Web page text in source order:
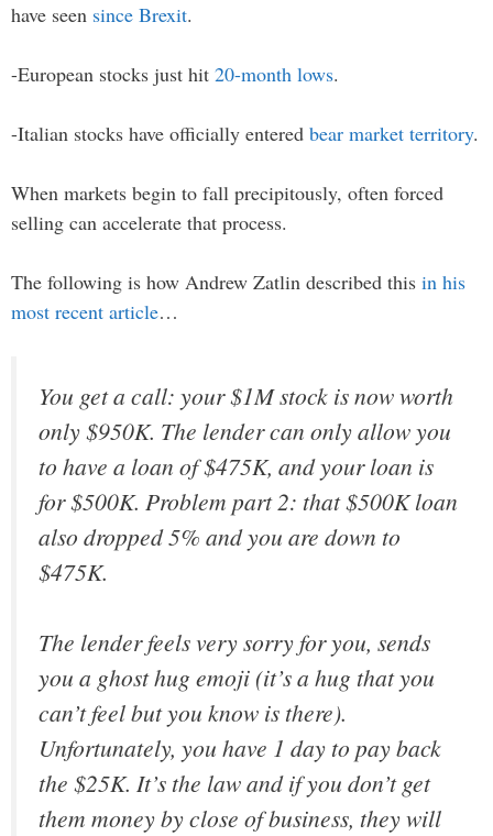
have seen since Brexit.
-European stocks just hit 20-month lows.
-Italian stocks have officially entered bear market territory.
When markets begin to fall precipitously, often forced
selling can accelerate that process.
The following is how Andrew Zatlin described this in his
most recent article…
You get a call: your $1M stock is now worth
only $950K. The lender can only allow you
to have a loan of $475K, and your loan is
for $500K. Problem part 2: that $500K loan
also dropped 5% and you are down to
$475K.
The lender feels very sorry for you, sends
you a ghost hug emoji (it’s a hug that you
can’t feel but you know is there).
Unfortunately, you have 1 day to pay back
the $25K. It’s the law and if you don’t get
them money by close of business, they will